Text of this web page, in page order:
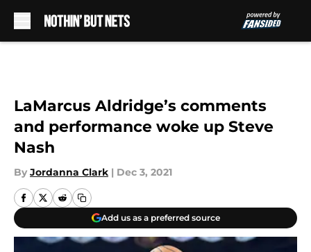
LaMarcus Aldridge’s comments
and performance woke up Steve
Nash
By Jordanna Clark | Dec 3, 2021
Add us as a preferred source